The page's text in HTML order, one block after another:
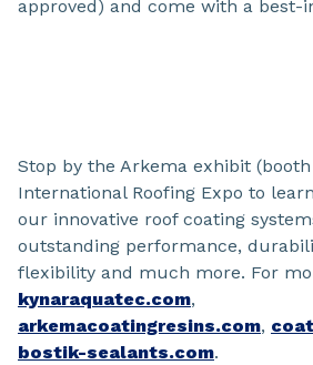
approved) and come with a best-
Stop by the Arkema exhibit
International Roofing Expo to
our innovative roof coating
outstanding performance,
flexibility and much more. For
kynaraquatec.com,
arkemacoatingresins.com,
bostik-sealants.com.